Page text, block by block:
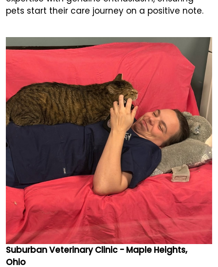
pets start their care journey on a positive note.
Suburban Veterinary Clinic - Maple Heights,
Ohio